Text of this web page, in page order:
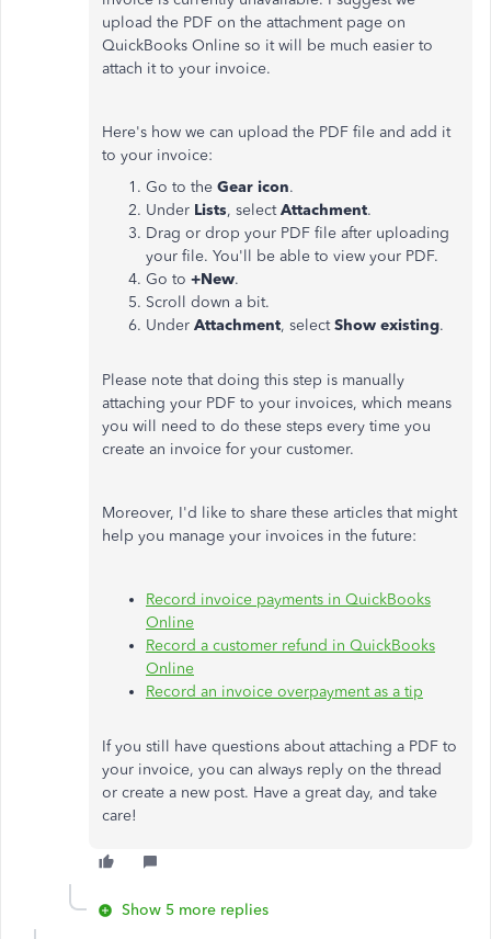
upload the PDF on the attachment page on
QuickBooks Online so it will be much easier to
attach it to your invoice.
Here's how we can upload the PDF file and add it
to your invoice:
Go to the Gear icon.
Under Lists, selectAttachment.
Drag or drop your PDF file after uploading
your file. You'll be able to view your PDF.
Go to +New.
Scroll down a bit.
Under Attachment, selectShow existing.
Please note that doing this step is manually
attaching your PDF to your invoices, which means
you will need to do these steps every time you
create an invoice for your customer.
Moreover, I'd like to share these articles that might
help you manage your invoices in the future:
Record invoice payments in QuickBooks
Online
Record a customer refund in QuickBooks
Online
Record an invoice overpayment as a tip
If you still have questions about attaching a PDF to
your invoice, you can always reply on the thread
or create a new post. Have a great day, and take
care!
Show 5 more replies